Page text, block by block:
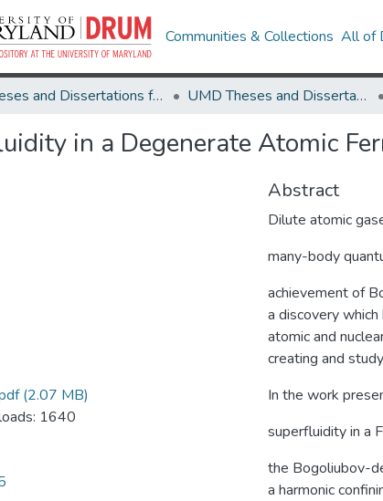
Communities & Collections All of
Theses and Dissertations from UMD UMD Theses and Dissertations
in a Degenerate Atomic
(2.07 MB)
1640
Abstract
Dilute atomic
many-body
achievement of
a discovery
atomic and
creating and
In the work
superfluidity in a
the Bogoliubov-
a harmonic